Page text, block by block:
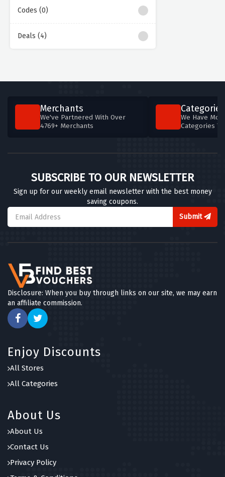
Codes (0)
Deals (4)
Merchants
We've Partnered With Over
4769+ Merchants
Categories
We Have
Categories
SUBSCRIBE TO OUR NEWSLETTER
Sign up for our weekly email newsletter with the best money
saving coupons.
Submit
Disclosure: When you buy through links on our site, we may earn
an affiliate commission.
Enjoy Discounts
All Stores
All Categories
About Us
About Us
Contact Us
Privacy Policy